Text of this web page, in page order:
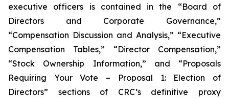
executive officers is contained in the “Board of
Directors and Corporate Governance,”
“Compensation Discussion and Analysis,” “Executive
Compensation Tables,” “Director Compensation,”
“Stock Ownership Information,” and “Proposals
Requiring Your Vote – Proposal 1: Election of
Directors” sections of CRC’s definitive proxy